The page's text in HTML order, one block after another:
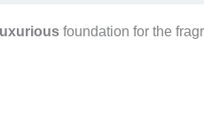
luxurious foundation for the